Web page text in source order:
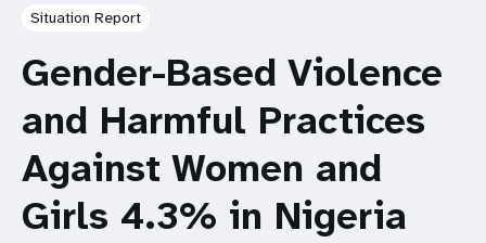
Situation Report
Gender-Based Violence
and Harmful Practices
Against Women and
Girls 4.3% in Nigeria